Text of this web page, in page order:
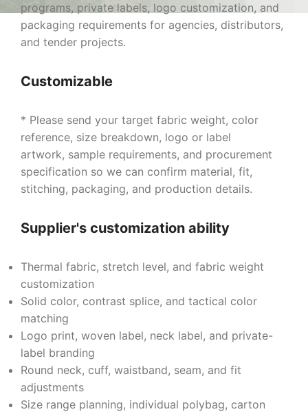
programs, private labels, logo customization, and
packaging requirements for agencies, distributors,
and tender projects.
Customizable
* Please send your target fabric weight, color
reference, size breakdown, logo or label
artwork, sample requirements, and procurement
specification so we can confirm material, fit,
stitching, packaging, and production details.
Supplier's customization ability
Thermal fabric, stretch level, and fabric weight
customization
Solid color, contrast splice, and tactical color
matching
Logo print, woven label, neck label, and private-
label branding
Round neck, cuff, waistband, seam, and fit
adjustments
Size range planning, individual polybag, carton